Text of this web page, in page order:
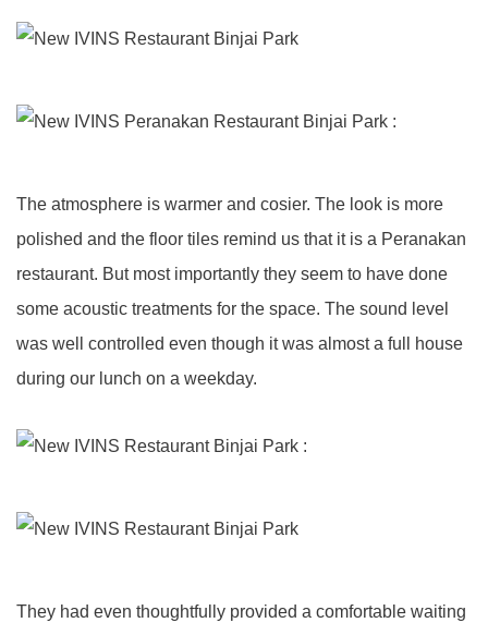
The atmosphere is warmer and cosier. The look is more
polished and the floor tiles remind us that it is a Peranakan
restaurant. But most importantly they seem to have done
some acoustic treatments for the space. The sound level
was well controlled even though it was almost a full house
during our lunch on a weekday.
They had even thoughtfully provided a comfortable waiting